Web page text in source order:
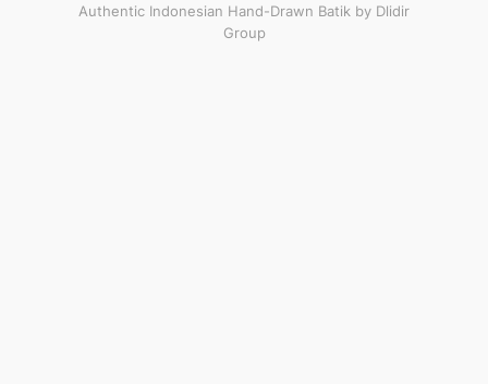
Authentic Indonesian Hand-Drawn Batik by Dlidir
Group